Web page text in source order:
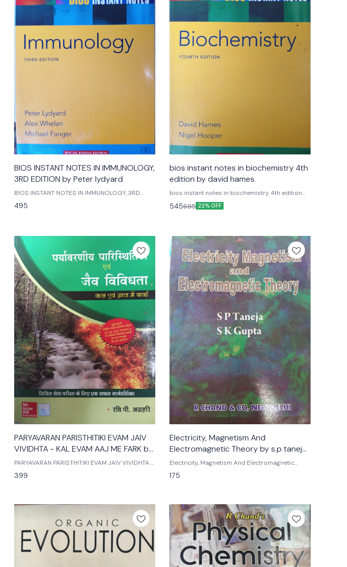
BIOS INSTANT NOTES IN IMMUNOLOGY,
3RD EDITION by Peter lydyard
BIOS INSTANT NOTES IN IMMUNOLOGY, 3RD
495
bios instant notes in biochemistry 4th
edition by david hames
bios instant notes in biochemistry 4th edition
by david hames nigel hooper special indian
edition Fourth edition G.s garland science
545695 22% OFF
PARYAVARAN PARISTHITIKI EVAM JAIV
VIVIDHTA - KAL EVAM AAJ ME FARK by
ravi p. agrahari hindi edition
PARYAVARAN PARISTHITIKI EVAM JAIV VIVIDHTA -
mc graw hill publications
399
Electricity, Magnetism And
Electromagnetic Theory by s.p taneja
and s.k gupta
Electricity, Magnetism And Electromagnetic
175